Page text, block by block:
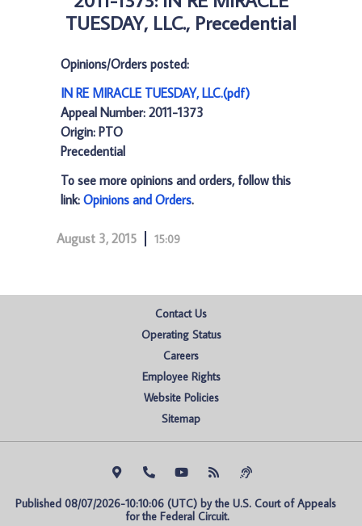
TUESDAY, LLC., Precedential
Opinions/Orders posted:
IN RE MIRACLE TUESDAY, LLC.(pdf)
Appeal Number: 2011-1373
Origin: PTO
Precedential
To see more opinions and orders, follow this
link: Opinions and Orders.
August 3, 2015 15:09
Contact Us
Operating Status
Careers
Employee Rights
Website Policies
Sitemap
Published 08/07/2026-10:10:06 (UTC) by the U.S. Court of Appeals
for the Federal Circuit.